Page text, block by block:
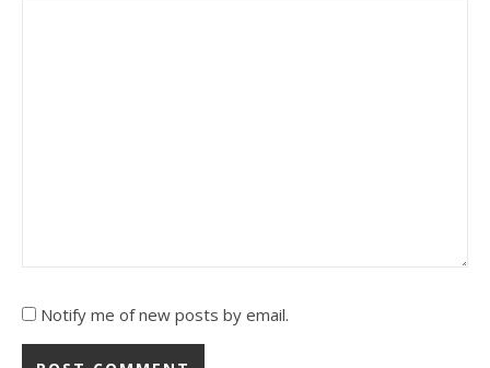
Notify me of new posts by email.